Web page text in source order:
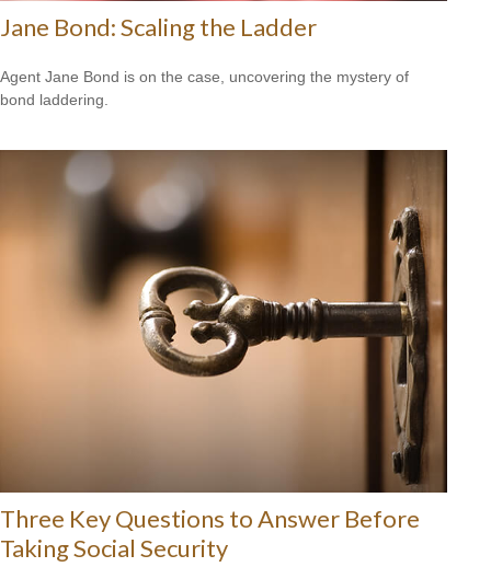
Jane Bond: Scaling the Ladder
Agent Jane Bond is on the case, uncovering the mystery of
bond laddering.
Three Key Questions to Answer Before
Taking Social Security